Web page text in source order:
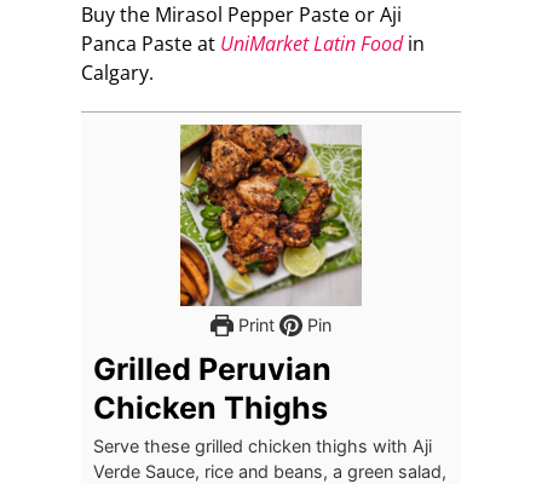
Buy the Mirasol Pepper Paste or Aji
Panca Paste at UniMarket Latin Foodin
Calgary.
Print Pin
Grilled Peruvian
Chicken Thighs
Serve these grilled chicken thighs with Aji
Verde Sauce, rice and beans, a green salad,